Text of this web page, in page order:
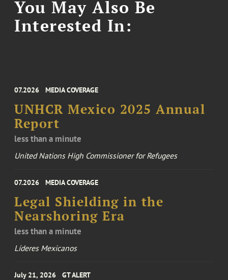
You May Also Be
Interested In:
07.2026 MEDIA COVERAGE
UNHCR Mexico 2025 Annual
Report
less than a minute
United Nations High Commissioner for Refugees
07.2026 MEDIA COVERAGE
Legal Shielding in the
Nearshoring Era
less than a minute
Líderes Mexicanos
July 21, 2026 GT ALERT